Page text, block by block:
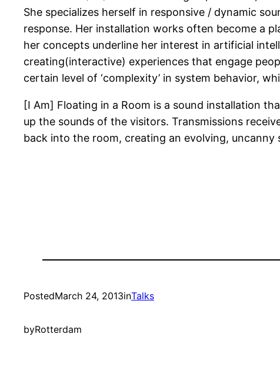
She specializes herself in responsive / dynamic
response. Her installation works often become a
her concepts underline her interest in artificial
creating(interactive) experiences that engage
certain level of ‘complexity’ in system behavior,
[I Am] Floating in a Room is a sound installation
up the sounds of the visitors. Transmissions
back into the room, creating an evolving, uncanny
PostedMarch 24, 2013inTalks
byRotterdam